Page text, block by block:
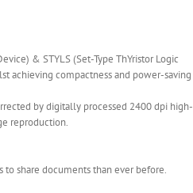
& STYLS (Set-Type ThYristor Logic
achieving compactness and power-saving
by digitally processed 2400 dpi high-
reproduction.
share documents than ever before.